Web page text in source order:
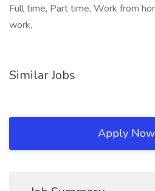
Full time, Part time, Work from
work,
Similar Jobs
Apply Now